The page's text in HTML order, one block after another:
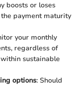
boosts or loses
payment maturity
your monthly
regardless of
sustainable
options: Should